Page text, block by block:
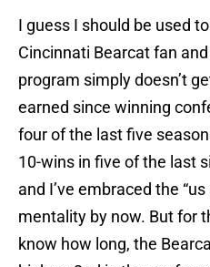
I guess I should be used
Cincinnati Bearcat fan and
program simply doesn’t
earned since winning
four of the last five
10-wins in five of the last
and I’ve embraced the
mentality by now. But for
know how long, the